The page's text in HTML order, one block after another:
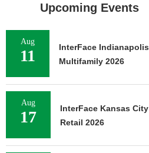
Upcoming Events
Aug
11
InterFace Indianapolis
Multifamily 2026
Aug
17
InterFace Kansas City
Retail 2026